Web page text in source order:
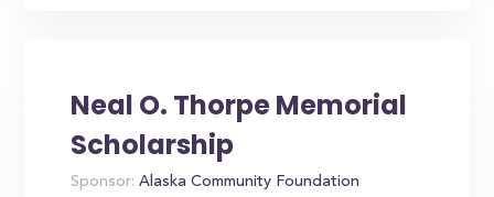
Neal O. Thorpe Memorial
Scholarship
Sponsor: Alaska Community Foundation